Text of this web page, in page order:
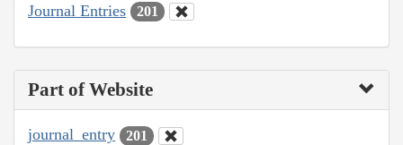
Journal Entries 201
Part of Website
journal_entry 201